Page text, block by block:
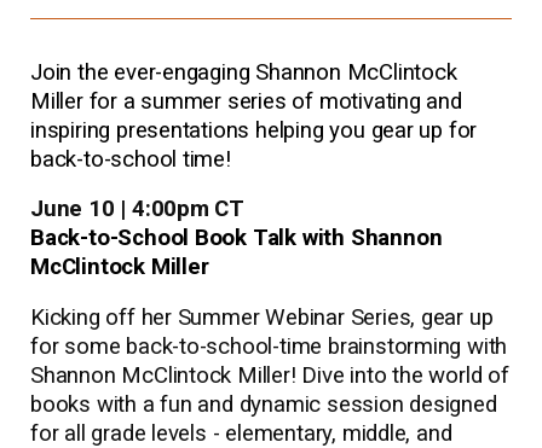
Join the ever-engaging Shannon McClintock
Miller for a summer series of motivating and
inspiring presentations helping you gear up for
back-to-school time!
June 10 | 4:00pm CT
Back-to-School Book Talk with Shannon
McClintock Miller
Kicking off her Summer Webinar Series, gear up
for some back-to-school-time brainstorming with
Shannon McClintock Miller! Dive into the world of
books with a fun and dynamic session designed
for all grade levels - elementary, middle, and